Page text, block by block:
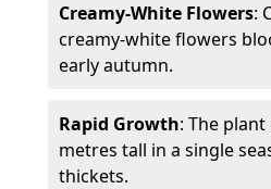
Creamy-White Flowers:
creamy-white flowers
early autumn.
Rapid Growth: The
metres tall in a single
thickets.